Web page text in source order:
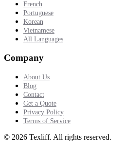
French
Portuguese
Korean
Vietnamese
All Languages
Company
About Us
Blog
Contact
Get a Quote
Privacy Policy
Terms of Service
© 2026 Texliff. All rights reserved.